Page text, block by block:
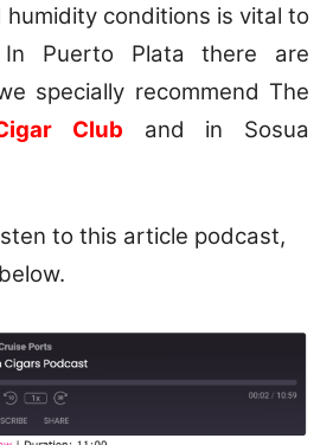
conditions is vital to
In Puerto Plata there are
specially recommend The
Club and in Sosua
to this article podcast,